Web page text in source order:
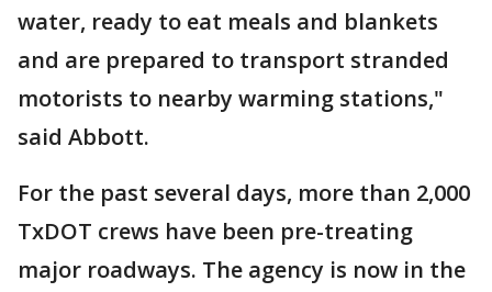
water, ready to eat meals and blankets
and are prepared to transport stranded
motorists to nearby warming stations,"
said Abbott.
For the past several days, more than 2,000
TxDOT crews have been pre-treating
major roadways. The agency is now in the